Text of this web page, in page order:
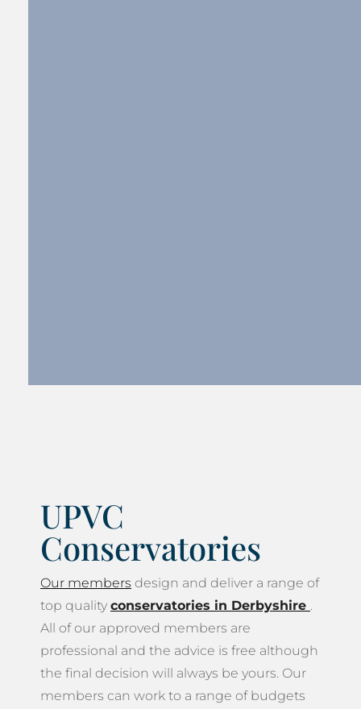
UPVC
Conservatories
Our members design and deliver a range of
top quality conservatories in Derbyshire .
All of our approved members are
professional and the advice is free although
the final decision will always be yours. Our
members can work to a range of budgets